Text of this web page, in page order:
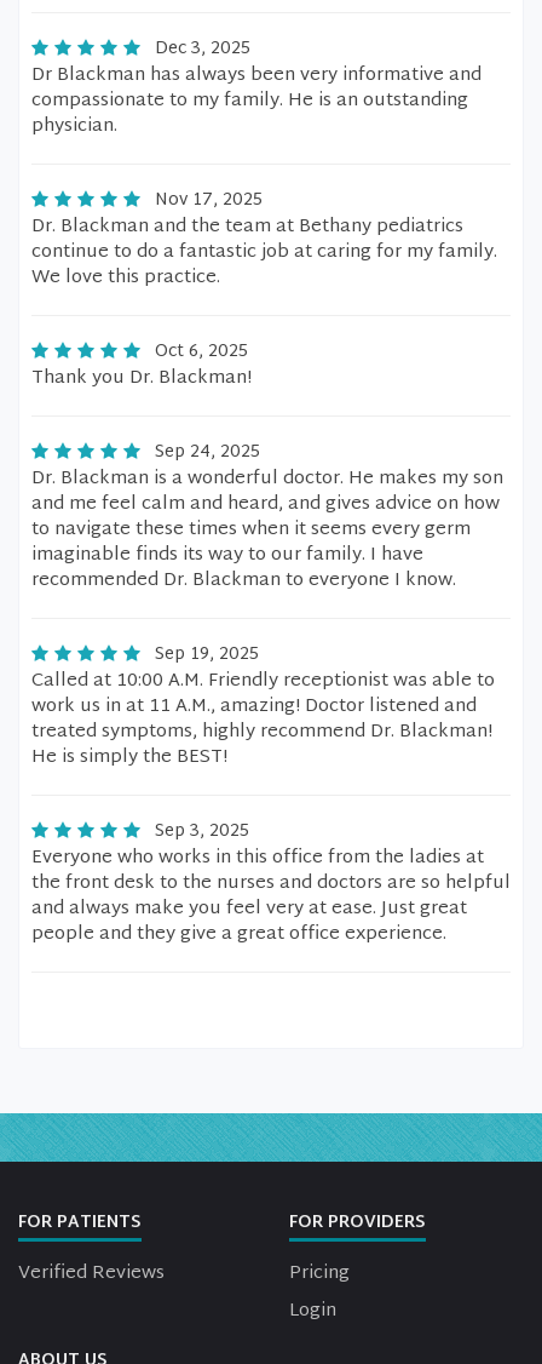
Dec 3, 2025
Dr Blackman has always been very informative and
compassionate to my family. He is an outstanding
physician.
Nov 17, 2025
Dr. Blackman and the team at Bethany pediatrics
continue to do a fantastic job at caring for my family.
We love this practice.
Oct 6, 2025
Thank you Dr. Blackman!
Sep 24, 2025
Dr. Blackman is a wonderful doctor. He makes my son
and me feel calm and heard, and gives advice on how
to navigate these times when it seems every germ
imaginable finds its way to our family. I have
recommended Dr. Blackman to everyone I know.
Sep 19, 2025
Called at 10:00 A.M. Friendly receptionist was able to
work us in at 11 A.M., amazing! Doctor listened and
treated symptoms, highly recommend Dr. Blackman!
He is simply the BEST!
Sep 3, 2025
Everyone who works in this office from the ladies at
the front desk to the nurses and doctors are so helpful
and always make you feel very at ease. Just great
people and they give a great office experience.
FOR PATIENTS
Verified Reviews
FOR PROVIDERS
Pricing
Login